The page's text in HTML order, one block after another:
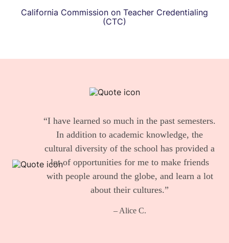
California Commission on Teacher Credentialing
(CTC)
“I have learned so much in the past semesters.
In addition to academic knowledge, the
cultural diversity of the school has provided a
lot of opportunities for me to make friends
with people around the globe, and learn a lot
about their cultures.”
– Alice C.